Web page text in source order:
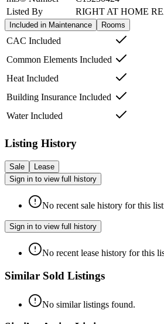
Listed By
RIGHT AT HOME
Included in Maintenance Rooms
CAC Included
Common Elements Included
Heat Included
Building Insurance Included
Water Included
Listing History
Sale
Lease
Sign in to view full history
No recent sale history for this
Sign in to view full history
No recent lease history for this
Similar Sold Listings
No similar listings found.